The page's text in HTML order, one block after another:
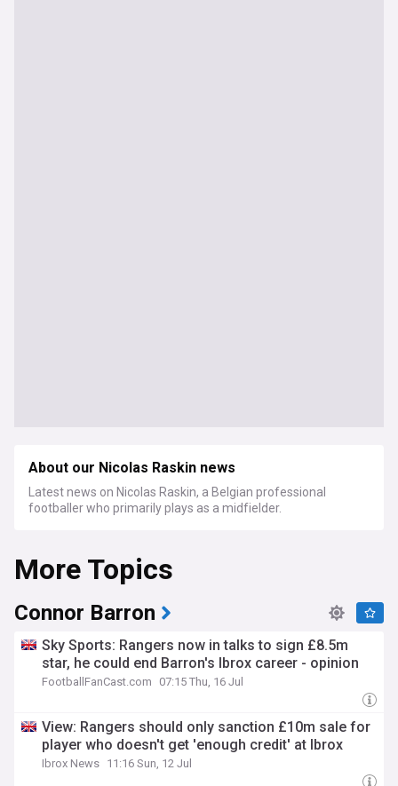
About our Nicolas Raskin news
Latest news on Nicolas Raskin, a Belgian professional
footballer who primarily plays as a midfielder.
More Topics
Connor Barron
Sky Sports: Rangers now in talks to sign £8.5m
star, he could end Barron's Ibrox career - opinion
FootballFanCast.com 07:15 Thu, 16 Jul
View: Rangers should only sanction £10m sale for
player who doesn't get 'enough credit' at Ibrox
Ibrox News 11:16 Sun, 12 Jul